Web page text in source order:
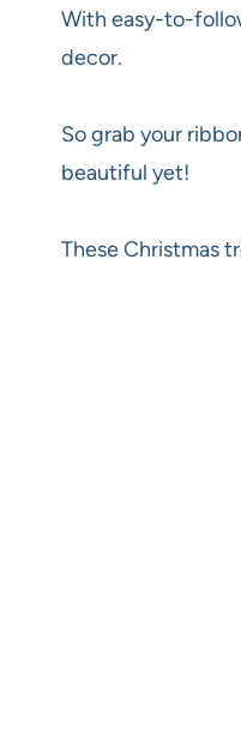
With easy-to-
decor.
So grab your
beautiful yet!
These Christmas